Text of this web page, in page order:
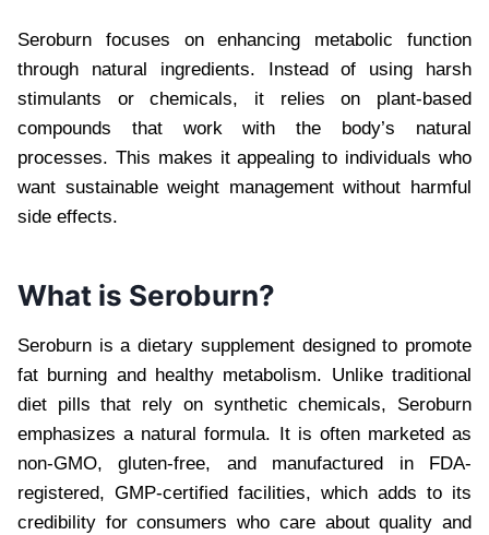
Seroburn focuses on enhancing metabolic function
through natural ingredients. Instead of using harsh
stimulants or chemicals, it relies on plant-based
compounds that work with the body’s natural
processes. This makes it appealing to individuals who
want sustainable weight management without harmful
side effects.
What is Seroburn?
Seroburn is a dietary supplement designed to promote
fat burning and healthy metabolism. Unlike traditional
diet pills that rely on synthetic chemicals, Seroburn
emphasizes a natural formula. It is often marketed as
non-GMO, gluten-free, and manufactured in FDA-
registered, GMP-certified facilities, which adds to its
credibility for consumers who care about quality and